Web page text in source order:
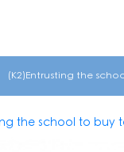
the school to buy